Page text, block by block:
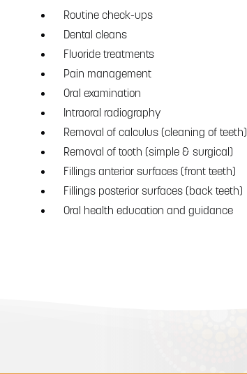
Routine check-ups
Dental cleans
Fluoride treatments
Pain management
Oral examination
Intraoral radiography
Removal of calculus (cleaning of teeth)
Removal of tooth (simple & surgical)
Fillings anterior surfaces (front teeth)
Fillings posterior surfaces (back teeth)
Oral health education and guidance